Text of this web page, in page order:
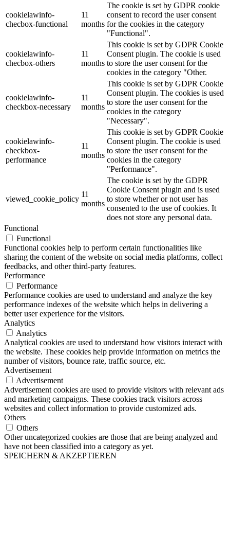
cookielawinfo-
checbox-functional
11
months
The cookie is set by GDPR cookie
consent to record the user consent
for the cookies in the category
"Functional".
cookielawinfo-
checbox-others
11
months
This cookie is set by GDPR Cookie
Consent plugin. The cookie is used
to store the user consent for the
cookies in the category "Other.
cookielawinfo-
checkbox-necessary
11
months
This cookie is set by GDPR Cookie
Consent plugin. The cookies is used
to store the user consent for the
cookies in the category
"Necessary".
cookielawinfo-
checkbox-
performance
11
months
This cookie is set by GDPR Cookie
Consent plugin. The cookie is used
to store the user consent for the
cookies in the category
"Performance".
viewed_cookie_policy
11
months
The cookie is set by the GDPR
Cookie Consent plugin and is used
to store whether or not user has
consented to the use of cookies. It
does not store any personal data.
Functional
Functional
Functional cookies help to perform certain functionalities like
sharing the content of the website on social media platforms, collect
feedbacks, and other third-party features.
Performance
Performance
Performance cookies are used to understand and analyze the key
performance indexes of the website which helps in delivering a
better user experience for the visitors.
Analytics
Analytics
Analytical cookies are used to understand how visitors interact with
the website. These cookies help provide information on metrics the
number of visitors, bounce rate, traffic source, etc.
Advertisement
Advertisement
Advertisement cookies are used to provide visitors with relevant ads
and marketing campaigns. These cookies track visitors across
websites and collect information to provide customized ads.
Others
Others
Other uncategorized cookies are those that are being analyzed and
have not been classified into a category as yet.
SPEICHERN & AKZEPTIEREN